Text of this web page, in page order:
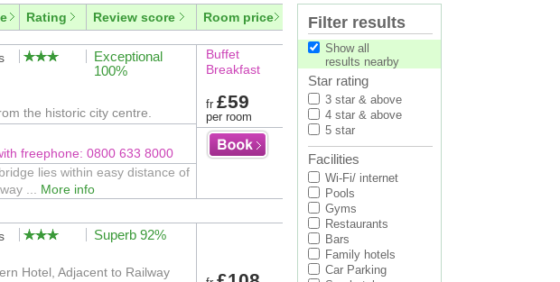
Rating Review score Room price
Exceptional
100%
the historic city centre.
freephone: 0800 633 8000
lies within easy distance of
... More info
Buffet
Breakfast
fr £59
per room
Superb 92%
Hotel, Adjacent to Railway
Filter results
Show all
results nearby
Star rating
3 star & above
4 star & above
5 star
Facilities
Wi-Fi/ internet
Pools
Gyms
Restaurants
Bars
Family hotels
Car Parking